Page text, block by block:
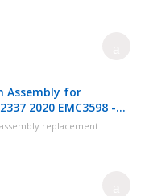
Assembly for
2020 EMC3598 -